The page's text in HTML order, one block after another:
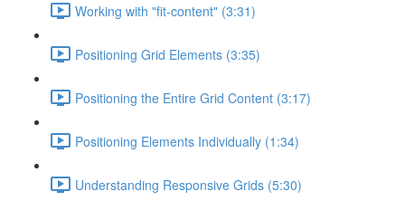
Working with "fit-content" (3:31)
Positioning Grid Elements (3:35)
Positioning the Entire Grid Content (3:17)
Positioning Elements Individually (1:34)
Understanding Responsive Grids (5:30)